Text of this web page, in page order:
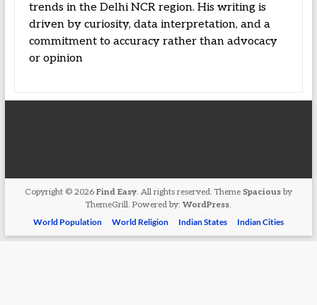
trends in the Delhi NCR region. His writing is
driven by curiosity, data interpretation, and a
commitment to accuracy rather than advocacy
or opinion
Copyright © 2026 Find Easy. All rights reserved. Theme Spaciousby
ThemeGrill. Powered by: WordPress.
World Population
World Religion Indian States Indian Cities